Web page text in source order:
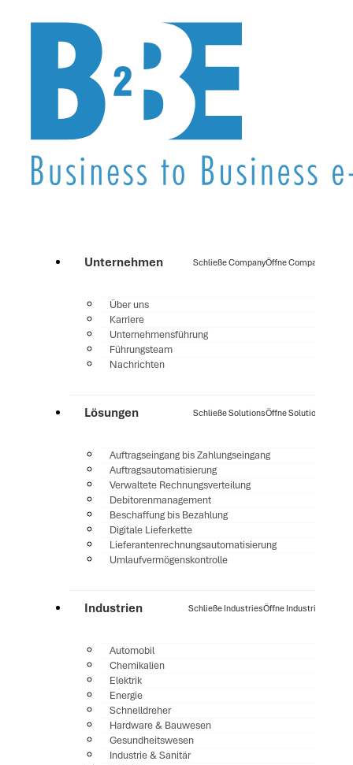
Unternehmen Schließe CompanyÖffne Company
Über uns
Karriere
Unternehmensführung
Führungsteam
Nachrichten
Lösungen Schließe SolutionsÖffne Solutions
Auftragseingang bis Zahlungseingang
Auftragsautomatisierung
Verwaltete Rechnungsverteilung
Debitorenmanagement
Beschaffung bis Bezahlung
Digitale Lieferkette
Lieferantenrechnungsautomatisierung
Umlaufvermögenskontrolle
Industrien Schließe IndustriesÖffne Industries
Automobil
Chemikalien
Elektrik
Energie
Schnelldreher
Hardware & Bauwesen
Gesundheitswesen
Industrie & Sanitär